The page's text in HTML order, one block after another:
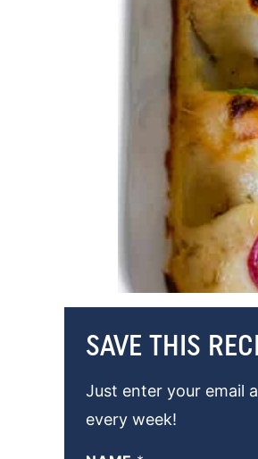
SAVE THIS
Just enter your email
every week!